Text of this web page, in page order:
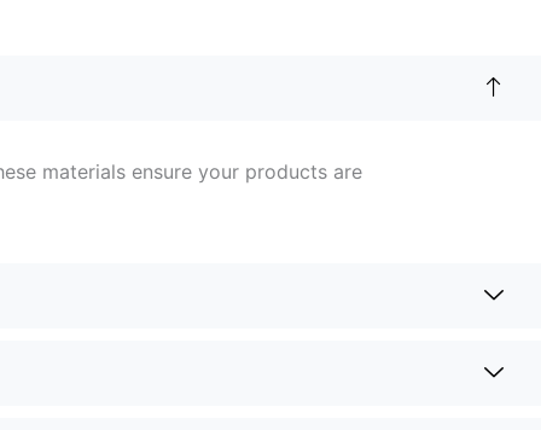
materials ensure your products are